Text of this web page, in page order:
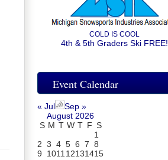
COLD IS COOL
4th & 5th Graders Ski FREE!
Event Calendar
« Jul
Sep »
August 2026
S M T W T F S
1
2 3 4 5 6 7 8
9
1011 12131415